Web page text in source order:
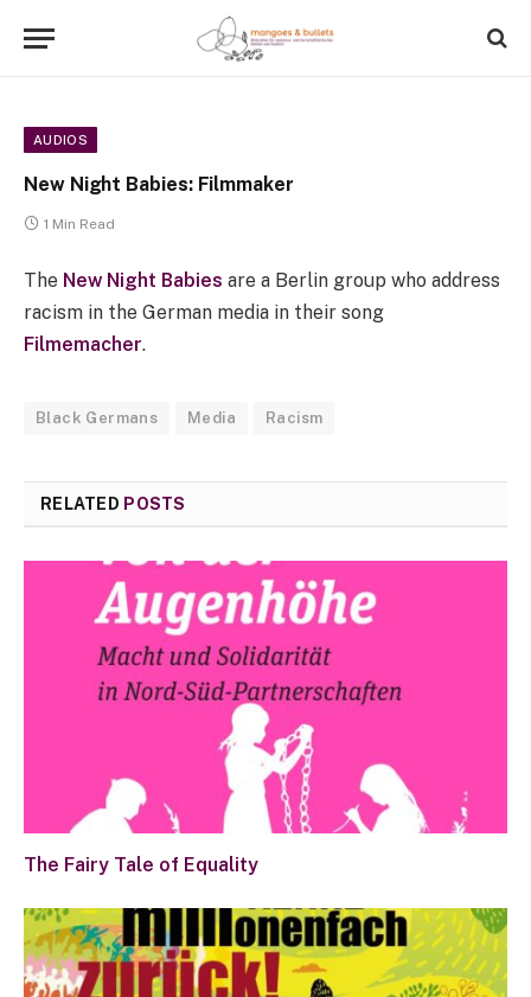
AUDIOS
New Night Babies: Filmmaker
1 Min Read
The New Night Babies are a Berlin group who address
racism in the German media in their song
Filmemacher.
Black Germans Media Racism
RELATED POSTS
The Fairy Tale of Equality